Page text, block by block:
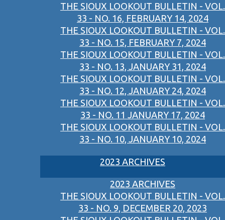
THE SIOUX LOOKOUT BULLETIN - VOL.
33 - NO. 16, FEBRUARY 14, 2024
THE SIOUX LOOKOUT BULLETIN - VOL.
33 - NO. 15, FEBRUARY 7, 2024
THE SIOUX LOOKOUT BULLETIN - VOL.
33 - NO. 13, JANUARY 31, 2024
THE SIOUX LOOKOUT BULLETIN - VOL.
33 - NO. 12, JANUARY 24, 2024
THE SIOUX LOOKOUT BULLETIN - VOL.
33 - NO. 11 JANUARY 17, 2024
THE SIOUX LOOKOUT BULLETIN - VOL.
33 - NO. 10, JANUARY 10, 2024
2023 ARCHIVES
2023 ARCHIVES
THE SIOUX LOOKOUT BULLETIN - VOL.
33 - NO. 9, DECEMBER 20, 2023